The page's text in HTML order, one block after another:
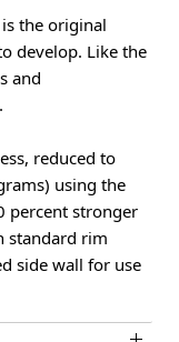
the original
develop. Like the
and
reduced to
using the
percent stronger
standard rim
side wall for use